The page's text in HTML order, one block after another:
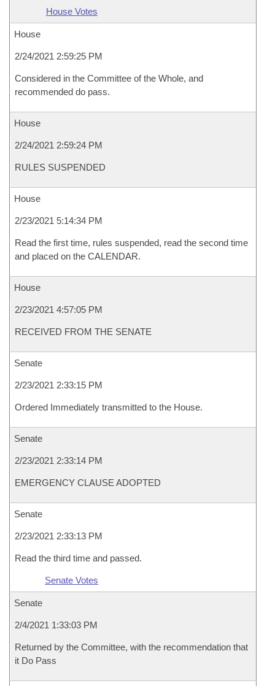
House Votes
House
2/24/2021 2:59:25 PM
Considered in the Committee of the Whole, and
recommended do pass.
House
2/24/2021 2:59:24 PM
RULES SUSPENDED
House
2/23/2021 5:14:34 PM
Read the first time, rules suspended, read the second time
and placed on the CALENDAR.
House
2/23/2021 4:57:05 PM
RECEIVED FROM THE SENATE
Senate
2/23/2021 2:33:15 PM
Ordered Immediately transmitted to the House.
Senate
2/23/2021 2:33:14 PM
EMERGENCY CLAUSE ADOPTED
Senate
2/23/2021 2:33:13 PM
Read the third time and passed.
Senate Votes
Senate
2/4/2021 1:33:03 PM
Returned by the Committee, with the recommendation that
it Do Pass